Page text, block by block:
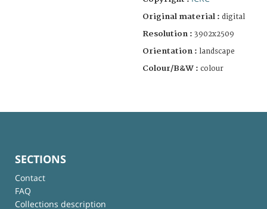
Original material : digital
Resolution : 3902x2509
Orientation : landscape
Colour/B&W : colour
SECTIONS
Contact
FAQ
Collections description